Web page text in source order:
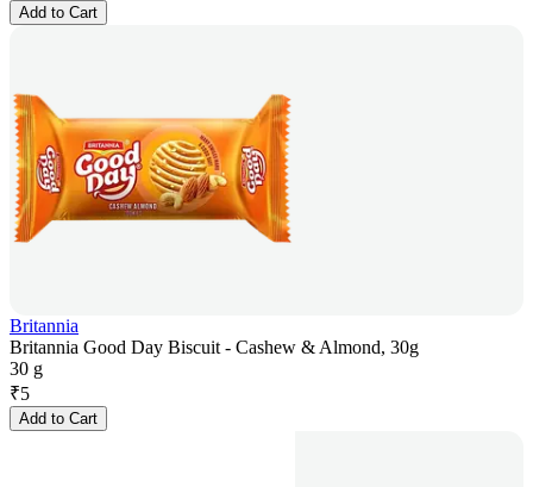
Add to Cart
Britannia
Britannia Good Day Biscuit - Cashew & Almond, 30g
30 g
₹5
Add to Cart